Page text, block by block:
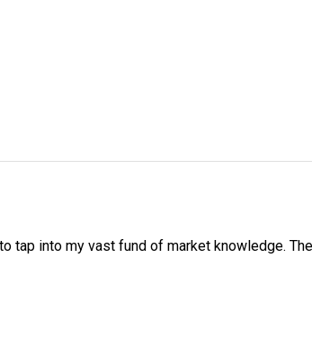
tap into my vast fund of market knowledge.